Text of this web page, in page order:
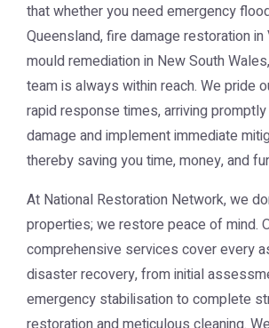
that whether you need emergency
Queensland, fire damage restoration in
mould remediation in New South
team is always within reach. We pride
rapid response times, arriving
damage and implement immediate
thereby saving you time, money, and
At National Restoration Network, we
properties; we restore peace of mind.
comprehensive services cover every
disaster recovery, from initial
emergency stabilisation to complete